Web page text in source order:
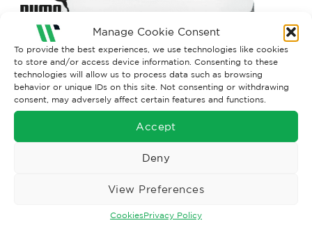
Manage Cookie Consent
To provide the best experiences, we use technologies like cookies
to store and/or access device information. Consenting to these
technologies will allow us to process data such as browsing
behavior or unique IDs on this site. Not consenting or withdrawing
consent, may adversely affect certain features and functions.
Accept
Deny
View Preferences
CookiesPrivacy Policy
Both comments and trackbacks are currently closed.
Next→